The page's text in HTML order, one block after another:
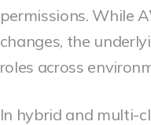
permissions. While
changes, the
roles across
In hybrid and multi-